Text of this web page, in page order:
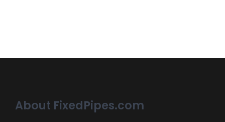
About FixedPipes.com